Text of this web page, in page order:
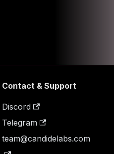
Contact & Support
Discord
Telegram
team@candidelabs.com